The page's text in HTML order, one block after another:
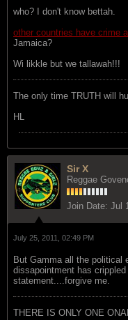
who? I don't know bettah.
other countries have crime
Jamaica?
Wi likkle but we tallawah!!!
The only time TRUTH will
HL
Sir X
Reggae
Join Date: Jul
July 25, 2011, 02:49 PM
But Gamma all the political
dissapointment has
statement....forgive me.
THERE IS ONLY ONE